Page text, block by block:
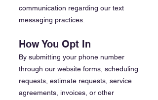
communication regarding our text
messaging practices.
How You Opt In
By submitting your phone number
through our website forms, scheduling
requests, estimate requests, service
agreements, invoices, or other